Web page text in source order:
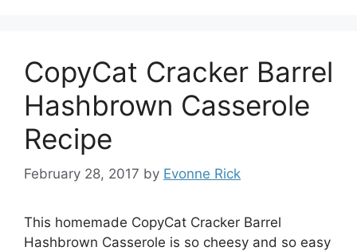
CopyCat Cracker Barrel
Hashbrown Casserole
Recipe
February 28, 2017 by Evonne Rick
This homemade CopyCat Cracker Barrel
Hashbrown Casserole is so cheesy and so easy